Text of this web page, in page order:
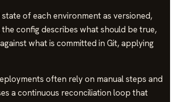
of each environment as versioned,
config describes what should be true,
what is committed in Git, applying
often rely on manual steps and
a continuous reconciliation loop that